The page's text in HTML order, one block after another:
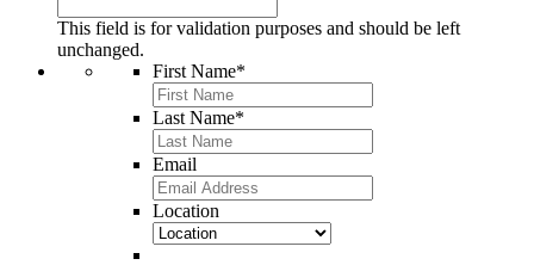
This field is for validation purposes and should be left
unchanged.
First Name*
Last Name*
Email
Location